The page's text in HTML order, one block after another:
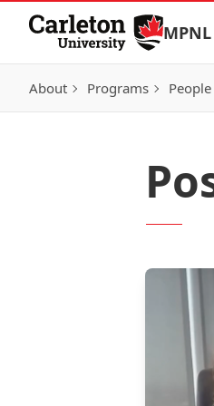
Skip to Content
MPNL
About Programs People